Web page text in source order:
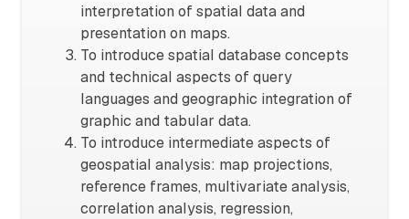
interpretation of spatial data and
presentation on maps.
To introduce spatial database concepts
and technical aspects of query
languages and geographic integration of
graphic and tabular data.
To introduce intermediate aspects of
geospatial analysis: map projections,
reference frames, multivariate analysis,
correlation analysis, regression,